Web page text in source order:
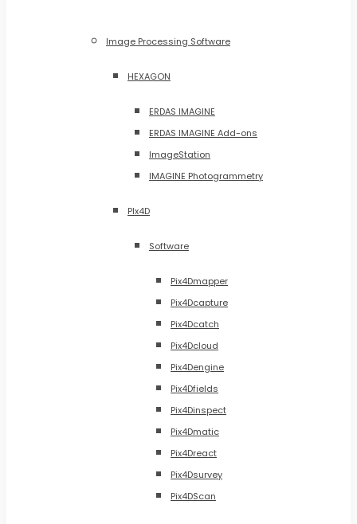
Image Processing Software
HEXAGON
ERDAS IMAGINE
ERDAS IMAGINE Add-ons
ImageStation
IMAGINE Photogrammetry
PIx4D
Software
Pix4Dmapper
Pix4Dcapture
Pix4Dcatch
Pix4Dcloud
Pix4Dengine
Pix4Dfields
Pix4Dinspect
Pix4Dmatic
Pix4Dreact
Pix4Dsurvey
Pix4DScan